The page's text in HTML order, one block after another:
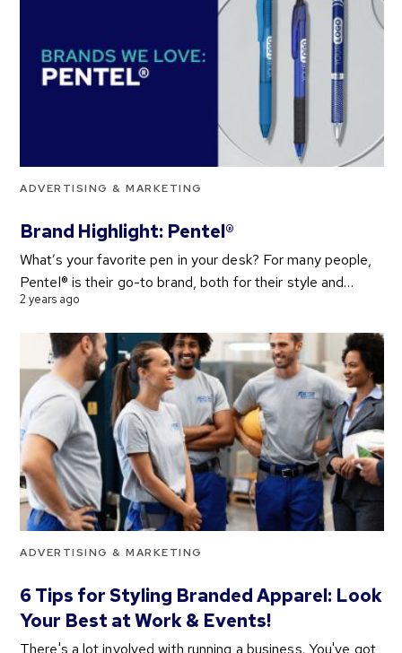
ADVERTISING & MARKETING
Brand Highlight: Pentel®
What’s your favorite pen in your desk? For many people,
Pentel® is their go-to brand, both for their style and…
2 years ago
ADVERTISING & MARKETING
6 Tips for Styling Branded Apparel: Look
Your Best at Work & Events!
There's a lot involved with running a business. You've got